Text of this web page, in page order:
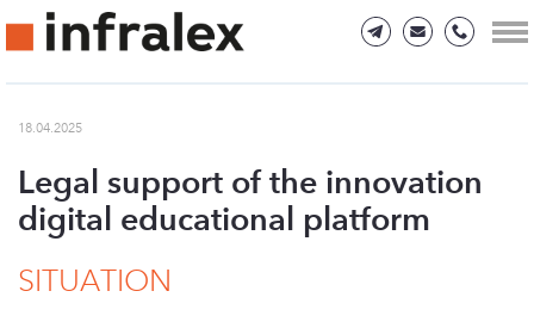
18.04.2025
Legal support of the innovation
digital educational platform
SITUATION